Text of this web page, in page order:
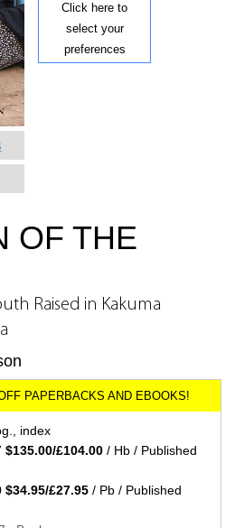
Click here to
select your
preferences
OF THE
Raised in Kakuma
index
$135.00/£104.00 / Hb / Published
$34.95/£27.95 / Pb / Published